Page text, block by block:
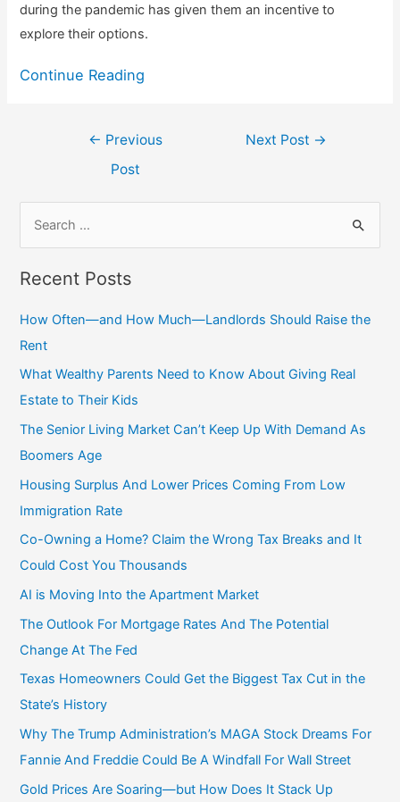
during the pandemic has given them an incentive to
explore their options.
Continue Reading
← Previous
Post
Next Post →
c
h
f
o
r
:
Recent Posts
How Often—and How Much—Landlords Should Raise the
Rent
What Wealthy Parents Need to Know About Giving Real
Estate to Their Kids
The Senior Living Market Can’t Keep Up With Demand As
Boomers Age
Housing Surplus And Lower Prices Coming From Low
Immigration Rate
Co-Owning a Home? Claim the Wrong Tax Breaks and It
Could Cost You Thousands
AI is Moving Into the Apartment Market
The Outlook For Mortgage Rates And The Potential
Change At The Fed
Texas Homeowners Could Get the Biggest Tax Cut in the
State’s History
Why The Trump Administration’s MAGA Stock Dreams For
Fannie And Freddie Could Be A Windfall For Wall Street
Gold Prices Are Soaring—but How Does It Stack Up